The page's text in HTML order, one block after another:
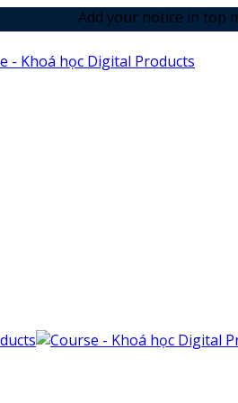
Add your notice in top message